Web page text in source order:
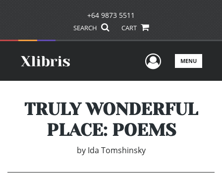
+64 9873 5511
SEARCH CART
UserMENU
TRULY WONDERFUL
PLACE: POEMS
by Ida Tomshinsky